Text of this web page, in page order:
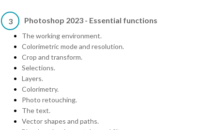
3 Photoshop 2023 - Essential functions
The working environment.
Colorimetric mode and resolution.
Crop and transform.
Selections.
Layers.
Colorimetry.
Photo retouching.
The text.
Vector shapes and paths.